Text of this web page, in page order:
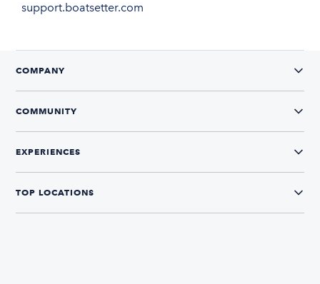
support.boatsetter.com
COMPANY
COMMUNITY
EXPERIENCES
TOP LOCATIONS